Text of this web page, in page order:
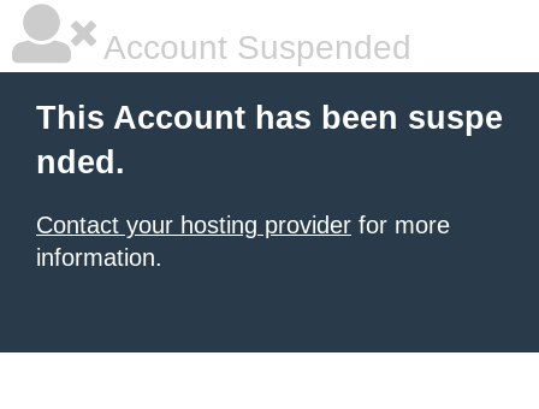
Account Suspended
This Account has been suspe
nded.
Contact your hosting provider for more
information.